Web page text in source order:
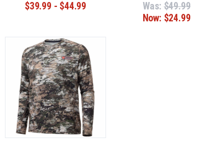
$39.99 - $44.99 Was: $49.99
Now: $24.99